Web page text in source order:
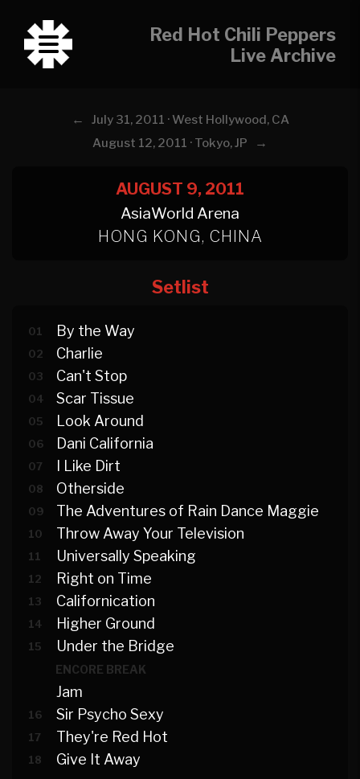
Red Hot Chili Peppers
Live Archive
←
July 31, 2011 · West Hollywood, CA
August 12, 2011 · Tokyo, JP
→
AUGUST 9, 2011
AsiaWorld Arena
HONG KONG, CHINA
Setlist
01 By the Way
02 Charlie
03 Can't Stop
04 Scar Tissue
05 Look Around
06 Dani California
07 I Like Dirt
08 Otherside
09 The Adventures of Rain Dance Maggie
10 Throw Away Your Television
11 Universally Speaking
12 Right on Time
13 Californication
14 Higher Ground
15 Under the Bridge
ENCORE BREAK
Jam
16 Sir Psycho Sexy
17 They're Red Hot
18 Give It Away